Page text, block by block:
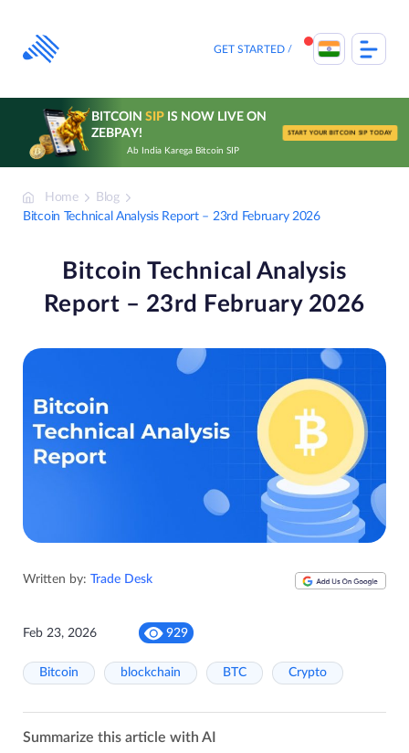
content
GET STARTED
BITCOIN SIPIS NOW LIVE ON
ZEBPAY!
Ab India Karega Bitcoin SIP
START YOUR BITCOIN SIP TODAY
Home
Blog
Bitcoin Technical Analysis Report – 23rd February 2026
Bitcoin Technical Analysis
Report – 23rd February 2026
Written by: Trade Desk
Feb 23, 2026 929
Bitcoin blockchain BTC Crypto
Summarize this article with AI